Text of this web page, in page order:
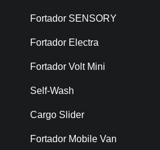
Fortador SENSORY
Fortador Electra
Fortador Volt Mini
Self-Wash
Cargo Slider
Fortador Mobile Van